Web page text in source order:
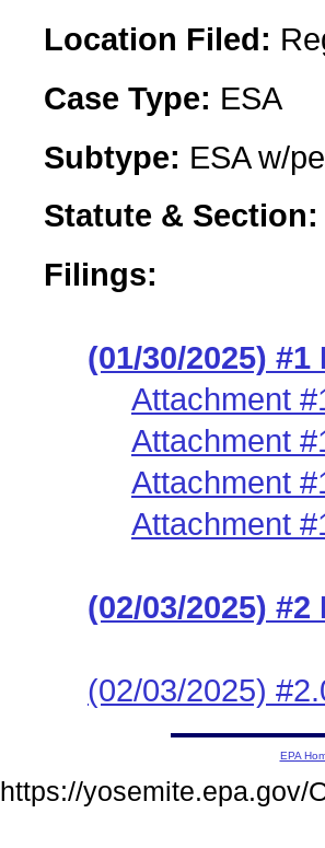
Location Filed:
Case Type: ESA
Subtype: ESA w/
Statute &
Filings:
(01/30/2025) #1
Attachment
Attachment
Attachment
Attachment
(02/03/2025) #2
(02/03/2025)
EPA
https://yosemite.epa.gov/